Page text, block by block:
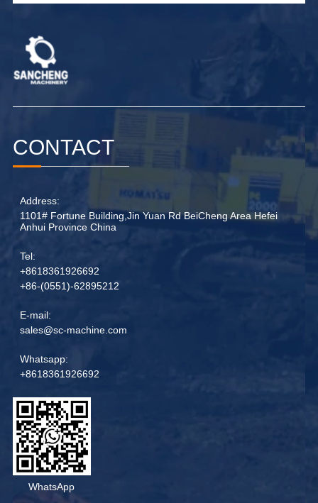
CONTACT
Address:
1101# Fortune Building,Jin Yuan Rd BeiCheng Area Hefei
Anhui Province China
Tel:
+8618361926692
+86-(0551)-62895212
E-mail:
sales@sc-machine.com
Whatsapp:
+8618361926692
WhatsApp